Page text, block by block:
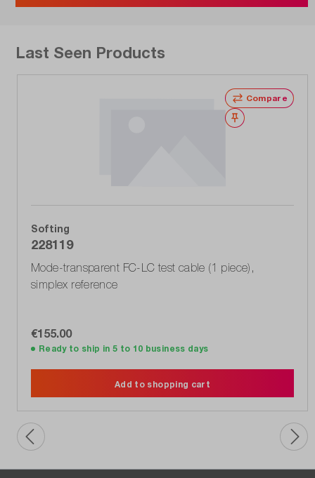
Last Seen Products
Compare
Wishlist
Softing
228119
Mode-transparent FC-LC test cable (1 piece),
simplex reference
€155.00
Ready to ship in 5 to 10 business days
Add to shopping cart